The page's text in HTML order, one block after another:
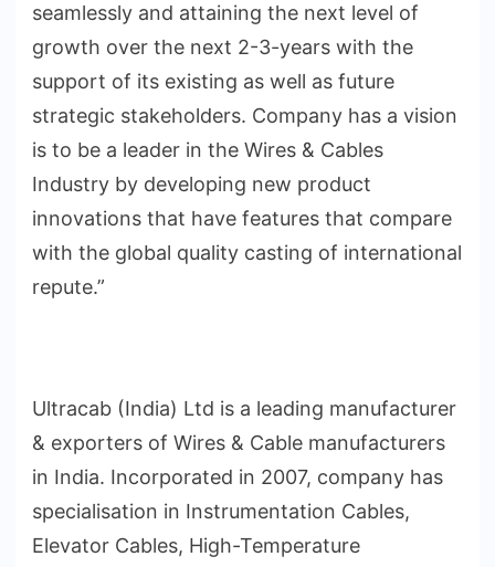
seamlessly and attaining the next level of
growth over the next 2-3-years with the
support of its existing as well as future
strategic stakeholders. Company has a vision
is to be a leader in the Wires & Cables
Industry by developing new product
innovations that have features that compare
with the global quality casting of international
repute.”
Ultracab (India) Ltd is a leading manufacturer
& exporters of Wires & Cable manufacturers
in India. Incorporated in 2007, company has
specialisation in Instrumentation Cables,
Elevator Cables, High-Temperature